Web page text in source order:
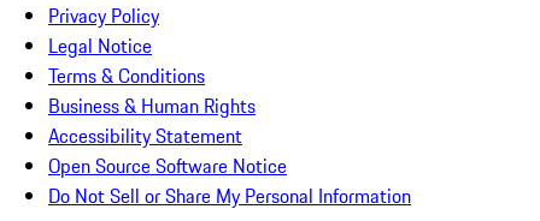
Privacy Policy
Legal Notice
Terms & Conditions
Business & Human Rights
Accessibility Statement
Open Source Software Notice
Do Not Sell or Share My Personal Information